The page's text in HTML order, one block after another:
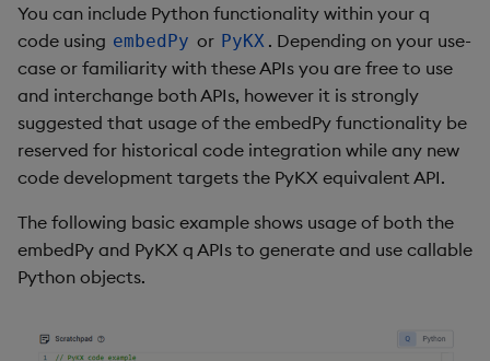
You can include Python functionality within your q
code using embedPy or PyKX . Depending on your use-
case or familiarity with these APIs you are free to use
and interchange both APIs, however it is strongly
suggested that usage of the embedPy functionality be
reserved for historical code integration while any new
code development targets the PyKX equivalent API.
The following basic example shows usage of both the
embedPy and PyKX q APIs to generate and use callable
Python objects.